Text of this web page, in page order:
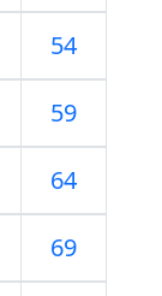
54
59
64
69